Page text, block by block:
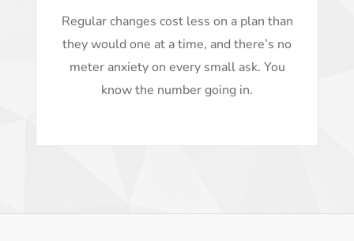
Regular changes cost less on a plan than
they would one at a time, and there’s no
meter anxiety on every small ask. You
know the number going in.